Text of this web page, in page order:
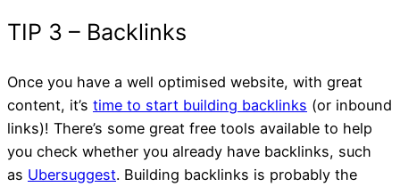
Once you have a well optimised website, with great
content, it’s time to start building backlinks (or inbound
links)! There’s some great free tools available to help
you check whether you already have backlinks, such
as Ubersuggest. Building backlinks is probably the